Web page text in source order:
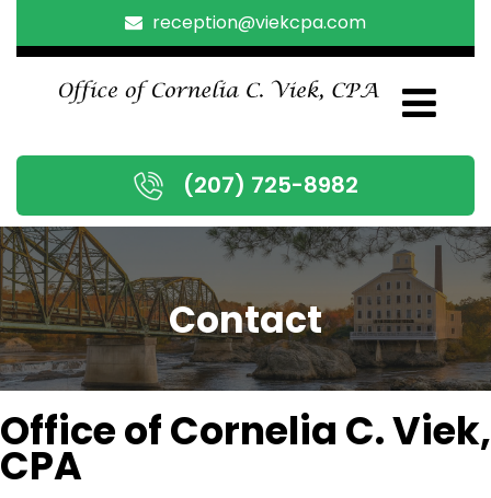
reception@viekcpa.com
(207) 725-8982
Contact
Office of Cornelia C. Viek,
CPA